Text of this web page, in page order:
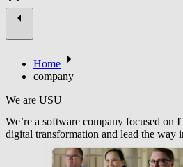
Home
company
We are USU
We’re a software company focused on
digital transformation and lead the way